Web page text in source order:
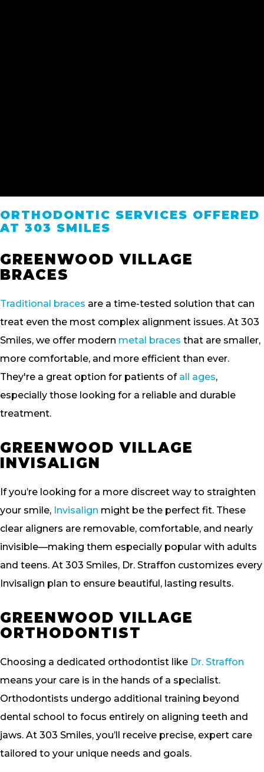
ORTHODONTIC SERVICES OFFERED
AT 303 SMILES
GREENWOOD VILLAGE
BRACES
Traditional braces are a time-tested solution that can
treat even the most complex alignment issues. At 303
Smiles, we offer modern metal braces that are smaller,
more comfortable, and more efficient than ever.
They're a great option for patients of all ages,
especially those looking for a reliable and durable
treatment.
GREENWOOD VILLAGE
INVISALIGN
If you’re looking for a more discreet way to straighten
your smile, Invisalign might be the perfect fit. These
clear aligners are removable, comfortable, and nearly
invisible—making them especially popular with adults
and teens. At 303 Smiles, Dr. Straffon customizes every
Invisalign plan to ensure beautiful, lasting results.
GREENWOOD VILLAGE
ORTHODONTIST
Choosing a dedicated orthodontist like Dr. Straffon
means your care is in the hands of a specialist.
Orthodontists undergo additional training beyond
dental school to focus entirely on aligning teeth and
jaws. At 303 Smiles, you’ll receive precise, expert care
tailored to your unique needs and goals.